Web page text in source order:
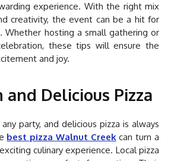
experience. With the right mix
creativity, the event can be a hit for
Whether hosting a small gathering or
these tips will ensure the
and joy.
and Delicious Pizza
party, and delicious pizza is always
best pizza Walnut Creekcan turn a
culinary experience. Local pizza